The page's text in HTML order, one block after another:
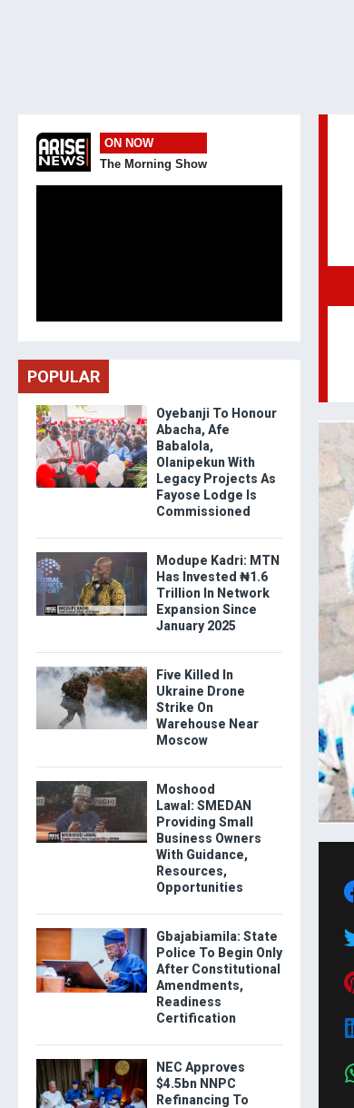
ON NOW
The Morning Show
POPULAR
Oyebanji To Honour
Abacha, Afe
Babalola,
Olanipekun With
Legacy Projects As
Fayose Lodge Is
Commissioned
Modupe Kadri: MTN
Has Invested ₦1.6
Trillion In Network
Expansion Since
January 2025
Five Killed In
Ukraine Drone
Strike On
Warehouse Near
Moscow
Moshood
Lawal: SMEDAN
Providing Small
Business Owners
With Guidance,
Resources,
Opportunities
Gbajabiamila: State
Police To Begin Only
After Constitutional
Amendments,
Readiness
Certification
NEC Approves
$4.5bn NNPC
Refinancing To